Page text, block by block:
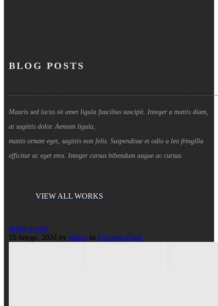
BLOG POSTS
Mauris sed lacus sit amet ligula faucibus suscipit. Integer a mattis diam,
at sagittis dolor. Aenean ligula,
mattis ornare eget, sagittis non felis. Suspendisse et odio a leo fringilla
efficitur ac eget eros. Integer cursus bibendum augue ac cursus.
VIEW ALL WORKS
Hello world!
15 lutego, 2024 by admin in Uncategorized